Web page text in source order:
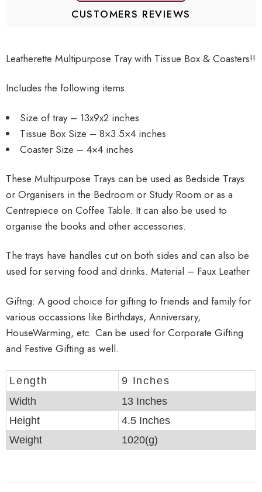
CUSTOMERS REVIEWS
Leatherette Multipurpose Tray with Tissue Box & Coasters!!
Includes the following items:
Size of tray – 13x9x2 inches
Tissue Box Size – 8×3.5×4 inches
Coaster Size – 4×4 inches
These Multipurpose Trays can be used as Bedside Trays
or Organisers in the Bedroom or Study Room or as a
Centrepiece on Coffee Table. It can also be used to
organise the books and other accessories.
The trays have handles cut on both sides and can also be
used for serving food and drinks. Material – Faux Leather
Giftng: A good choice for gifting to friends and family for
various occassions like Birthdays, Anniversary,
HouseWarming, etc. Can be used for Corporate Gifting
and Festive Gifting as well.
Length
9 Inches
Width
13 Inches
Height
4.5 Inches
Weight
1020(g)